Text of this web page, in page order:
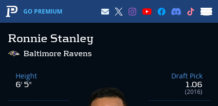
GO PREMIUM
Ronnie Stanley
Baltimore Ravens
Height
6' 5"
Draft Pick
1.06
(2016)